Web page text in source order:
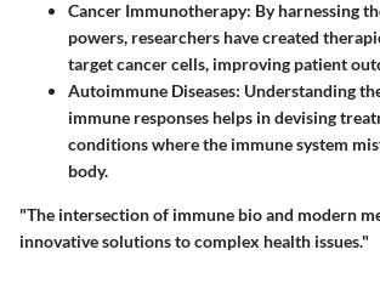
Cancer Immunotherapy: By harnessing
powers, researchers have created
target cancer cells, improving patient
Autoimmune Diseases: Understanding
immune responses helps in devising
conditions where the immune system
body.
"The intersection of immune bio and modern
innovative solutions to complex health issues."